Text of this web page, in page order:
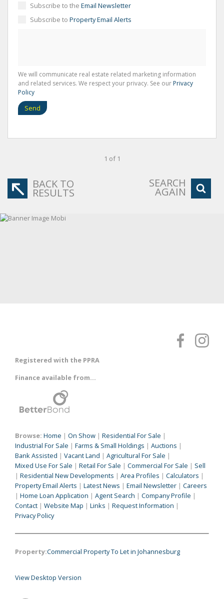
Subscribe to the Email Newsletter
Subscribe to Property Email Alerts
We will communicate real estate related marketing information
and related services. We respect your privacy. See our Privacy
Policy
Send
1 of 1
BACK TO
RESULTS
SEARCH
AGAIN
Registered with the PPRA
Finance available from...
Browse: Home | On Show | Residential For Sale |
Industrial For Sale | Farms & Small Holdings | Auctions |
Bank Assisted | Vacant Land | Agricultural For Sale |
Mixed Use For Sale | Retail For Sale | Commercial For Sale | Sell
| Residential New Developments | Area Profiles | Calculators |
Property Email Alerts | Latest News | Email Newsletter | Careers
| Home Loan Application | Agent Search | Company Profile |
Contact | Website Map | Links | Request Information |
Privacy Policy
Property:Commercial Property To Let in Johannesburg
View Desktop Version